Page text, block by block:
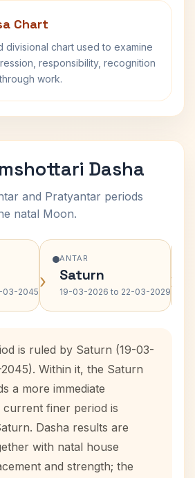
Chart
divisional chart used to examine
responsibility, recognition
work.
Dasha
and Pratyantar periods
natal Moon.
03-2045›
ANTAR
Saturn
19-03-2026 to 22-03-2029›
is ruled by Saturn (19-03-
Within it, the Saturn
a more immediate
current finer period is
Dasha results are
with natal house
and strength; the